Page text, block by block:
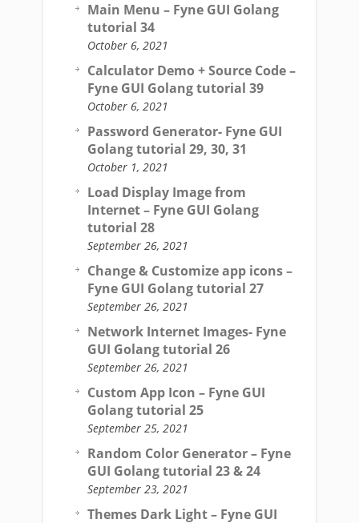
Main Menu – Fyne GUI Golang
tutorial 34
October 6, 2021
Calculator Demo + Source Code –
Fyne GUI Golang tutorial 39
October 6, 2021
Password Generator- Fyne GUI
Golang tutorial 29, 30, 31
October 1, 2021
Load Display Image from
Internet – Fyne GUI Golang
tutorial 28
September 26, 2021
Change & Customize app icons –
Fyne GUI Golang tutorial 27
September 26, 2021
Network Internet Images- Fyne
GUI Golang tutorial 26
September 26, 2021
Custom App Icon – Fyne GUI
Golang tutorial 25
September 25, 2021
Random Color Generator – Fyne
GUI Golang tutorial 23 & 24
September 23, 2021
Themes Dark Light – Fyne GUI